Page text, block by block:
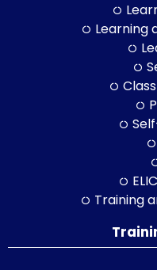
Learning
Training